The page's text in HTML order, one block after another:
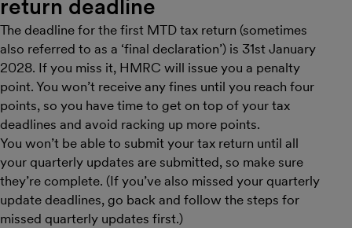
return deadline
The deadline for the first MTD tax return (sometimes
also referred to as a ‘final declaration’) is 31st January
2028. If you miss it, HMRC will issue you a penalty
point. You won’t receive any fines until you reach four
points, so you have time to get on top of your tax
deadlines and avoid racking up more points.
You won’t be able to submit your tax return until all
your quarterly updates are submitted, so make sure
they’re complete. (If you’ve also missed your quarterly
update deadlines, go back and follow the steps for
missed quarterly updates first.)